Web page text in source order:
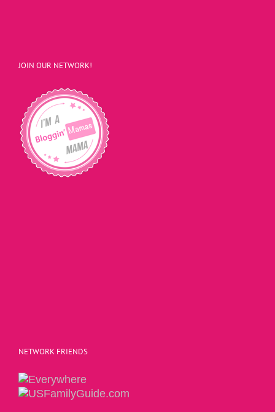
JOIN OUR NETWORK!
NETWORK FRIENDS